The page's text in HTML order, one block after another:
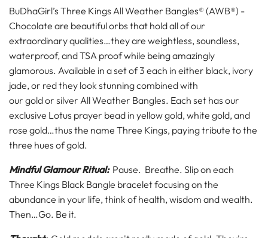
BuDhaGirl’s Three Kings All Weather Bangles® (AWB®) -
Chocolate are beautiful orbs that hold all of our
extraordinary qualities…they are weightless, soundless,
waterproof, and TSA proof while being amazingly
glamorous. Available in a set of 3 each in either black, ivory
jade, or redthey look stunning combined with
our goldor silver All Weather Bangles. Each set has our
exclusive Lotus prayer bead in yellow gold, white gold, and
rose gold…thus the name Three Kings, paying tribute to the
three hues of gold.
Mindful Glamour Ritual: Pause. Breathe. Slip on each
Three Kings Black Bangle bracelet focusing on the
abundance in your life, think of health, wisdom and wealth.
Then…Go. Be it.